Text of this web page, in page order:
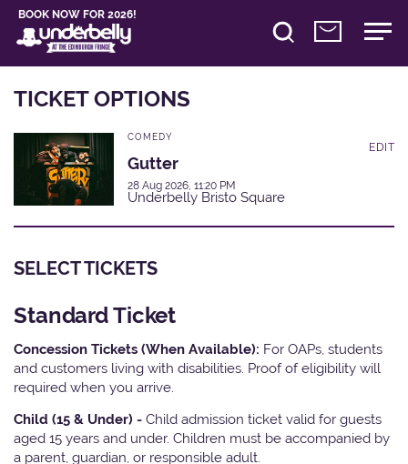
BOOK NOW FOR 2026!
TICKET OPTIONS
COMEDY
Gutter
28 Aug 2026, 11:20 PM
Underbelly Bristo Square
EDIT
SELECT TICKETS
Standard Ticket
Concession Tickets (When Available): For OAPs, students
and customers living with disabilities. Proof of eligibility will
required when you arrive.
Child (15 & Under) - Child admission ticket valid for guests
aged 15 years and under. Children must be accompanied by
a parent, guardian, or responsible adult.